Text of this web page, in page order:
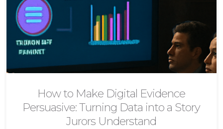
How to Make Digital Evidence
Persuasive: Turning Data into a Story
Jurors Understand